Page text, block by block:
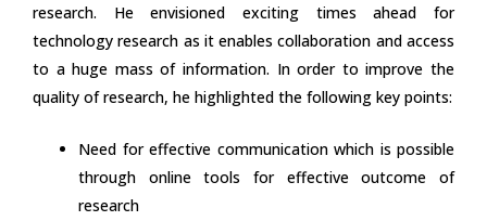
research. He envisioned exciting times ahead for
technology research as it enables collaboration and access
to a huge mass of information. In order to improve the
quality of research, he highlighted the following key points:
Need for effective communication which is possible
through online tools for effective outcome of
research